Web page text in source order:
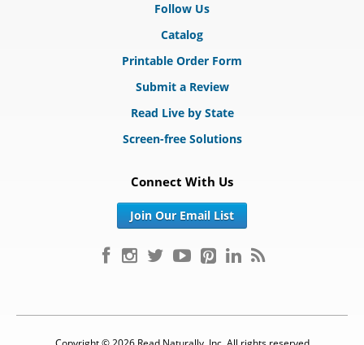
Follow Us
Catalog
Printable Order Form
Submit a Review
Read Live by State
Screen-free Solutions
Connect With Us
Join Our Email List